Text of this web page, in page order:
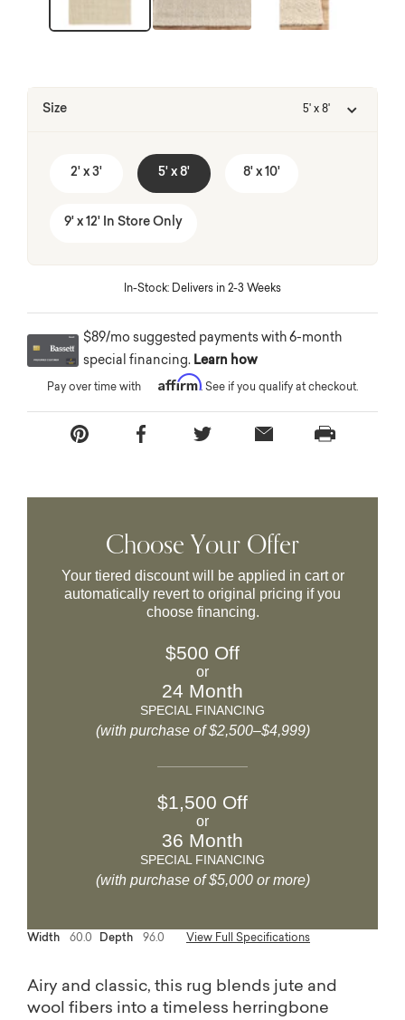
Size 5' x 8'
2' x 3' 5' x 8' 8' x 10'
9' x 12' In Store Only
In-Stock: Delivers in 2-3 Weeks
$89/mo suggested payments with 6-month
special financing. Learn how
Pay over time with Affirm. See if you qualify at checkout.
Choose Your Offer
Your tiered discount will be applied in cart or
automatically revert to original pricing if you
choose financing.
$500 Off
or
24 Month
SPECIAL FINANCING
(with purchase of $2,500–$4,999)
$1,500 Off
or
36 Month
SPECIAL FINANCING
(with purchase of $5,000 or more)
Width 60.0 Depth 96.0 View Full Specifications
Airy and classic, this rug blends jute and
wool fibers into a timeless herringbone